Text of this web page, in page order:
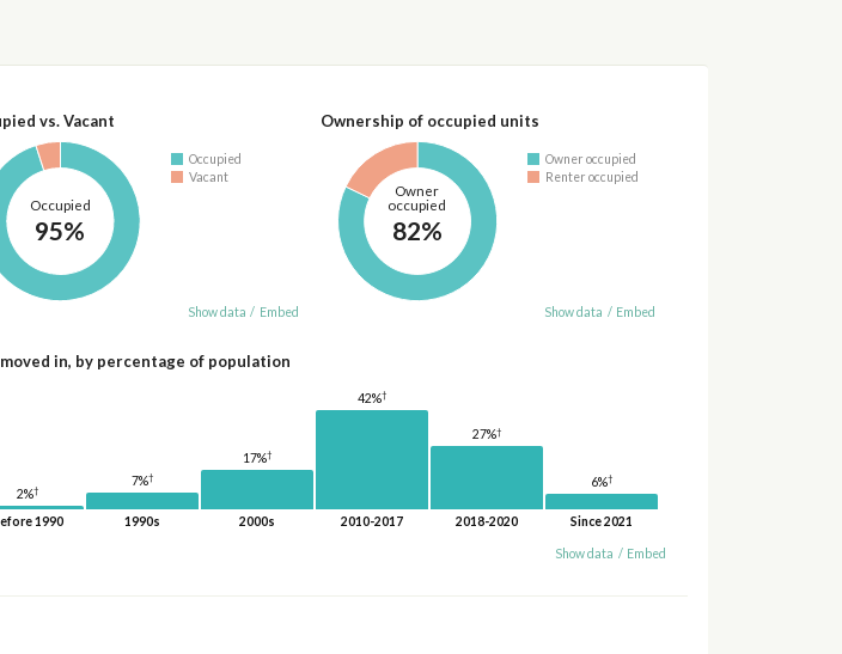
vs. Vacant
Occupied
95%
Occupied
Vacant
Show data / Embed
Ownership of occupied units
Owner
occupied
82%
Owner occupied
Renter occupied
Show data / Embed
in, by percentage of population
2%†
1990
7%†
1990s
17%†
2000s
42%†
2010-2017
27%†
2018-2020
6%†
Since 2021
Show data / Embed